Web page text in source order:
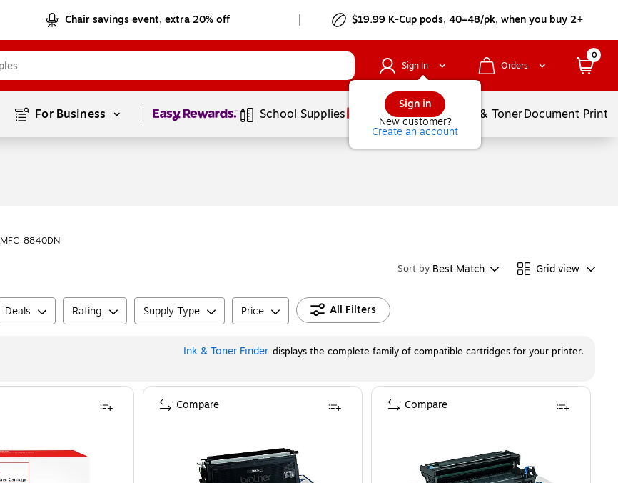
Chair savings event, extra 20% off $19.99 K-Cup pods, 40–48/pk, when you buy 2+
Sign In
Sign in
New customer?
Create an account
Orders
0
For Business Page1of1 School Supplies Services Ink & TonerDocument
MFC-8840DN
Sort by Best Match Grid view
Deals Rating Supply Type Price All Filters
Ink & Toner Finder displays the complete family of compatible cartridges for your printer.
Compare Compare